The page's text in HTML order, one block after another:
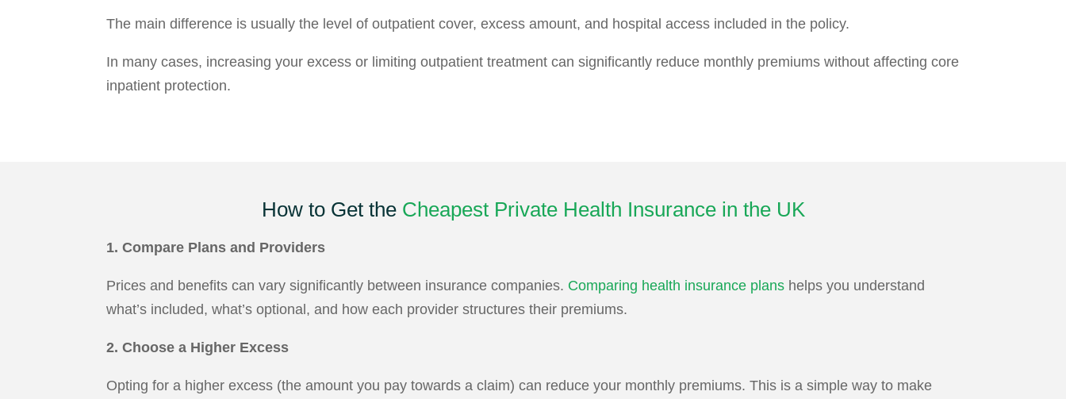
The main difference is usually the level of outpatient cover, excess amount, and hospital access included in the policy.
In many cases, increasing your excess or limiting outpatient treatment can significantly reduce monthly premiums without affecting core
inpatient protection.
How to Get the Cheapest Private Health Insurance in the UK
1. Compare Plans and Providers
Prices and benefits can vary significantly between insurance companies. Comparing health insurance plans helps you understand
what’s included, what’s optional, and how each provider structures their premiums.
2. Choose a Higher Excess
Opting for a higher excess (the amount you pay towards a claim) can reduce your monthly premiums. This is a simple way to make